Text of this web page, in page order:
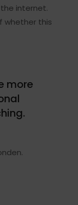
internet.
whether this
more